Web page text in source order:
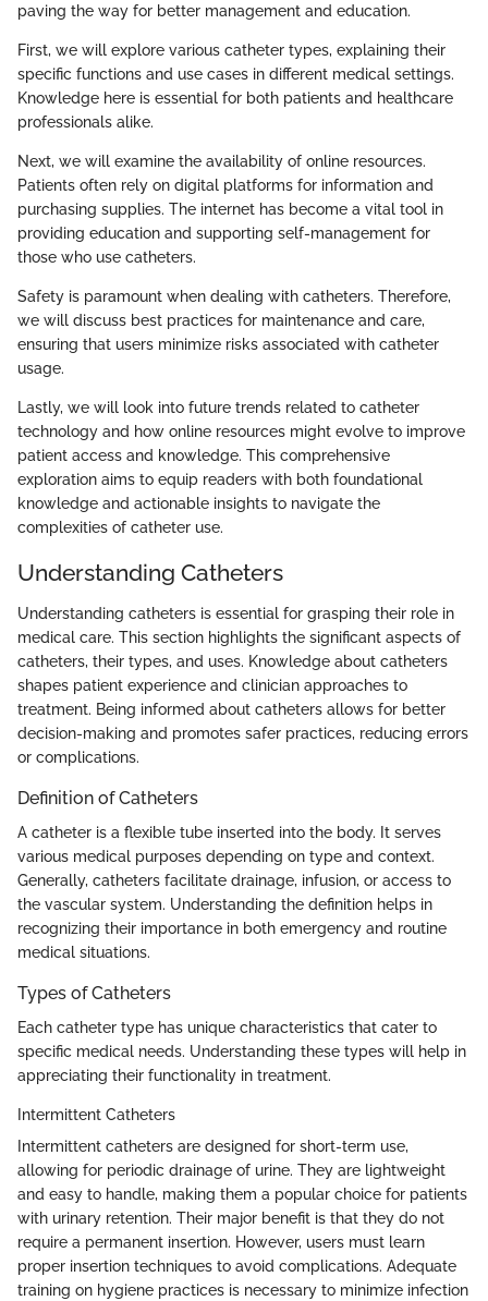
paving the way for better management and education.
First, we will explore various catheter types, explaining their
specific functions and use cases in different medical settings.
Knowledge here is essential for both patients and healthcare
professionals alike.
Next, we will examine the availability of online resources.
Patients often rely on digital platforms for information and
purchasing supplies. The internet has become a vital tool in
providing education and supporting self-management for
those who use catheters.
Safety is paramount when dealing with catheters. Therefore,
we will discuss best practices for maintenance and care,
ensuring that users minimize risks associated with catheter
usage.
Lastly, we will look into future trends related to catheter
technology and how online resources might evolve to improve
patient access and knowledge. This comprehensive
exploration aims to equip readers with both foundational
knowledge and actionable insights to navigate the
complexities of catheter use.
Understanding Catheters
Understanding catheters is essential for grasping their role in
medical care. This section highlights the significant aspects of
catheters, their types, and uses. Knowledge about catheters
shapes patient experience and clinician approaches to
treatment. Being informed about catheters allows for better
decision-making and promotes safer practices, reducing errors
or complications.
Definition of Catheters
A catheter is a flexible tube inserted into the body. It serves
various medical purposes depending on type and context.
Generally, catheters facilitate drainage, infusion, or access to
the vascular system. Understanding the definition helps in
recognizing their importance in both emergency and routine
medical situations.
Types of Catheters
Each catheter type has unique characteristics that cater to
specific medical needs. Understanding these types will help in
appreciating their functionality in treatment.
Intermittent Catheters
Intermittent catheters are designed for short-term use,
allowing for periodic drainage of urine. They are lightweight
and easy to handle, making them a popular choice for patients
with urinary retention. Their major benefit is that they do not
require a permanent insertion. However, users must learn
proper insertion techniques to avoid complications. Adequate
training on hygiene practices is necessary to minimize infection